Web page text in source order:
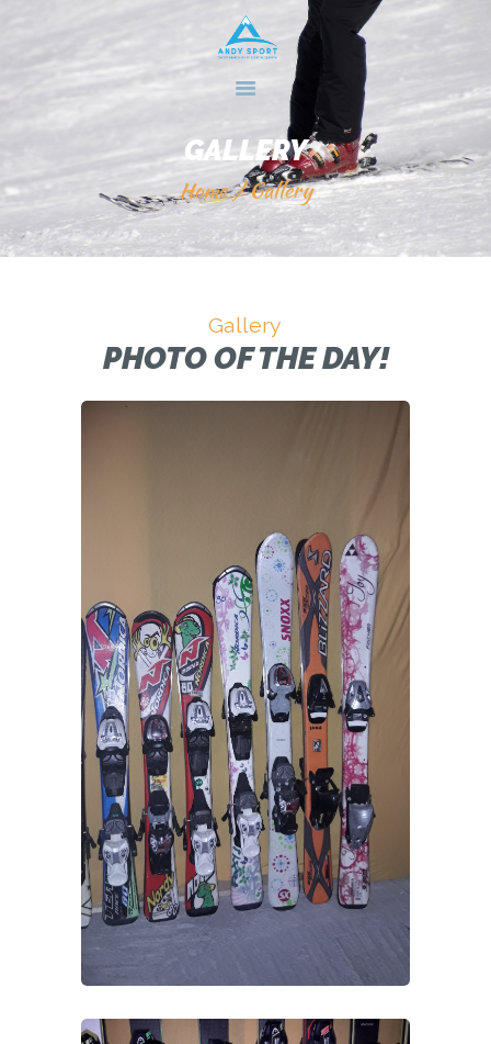
GALLERY
Home Gallery
HOME
GALLERY
ABOUT US
CONTACTS
Gallery
PHOTO OF THE DAY!